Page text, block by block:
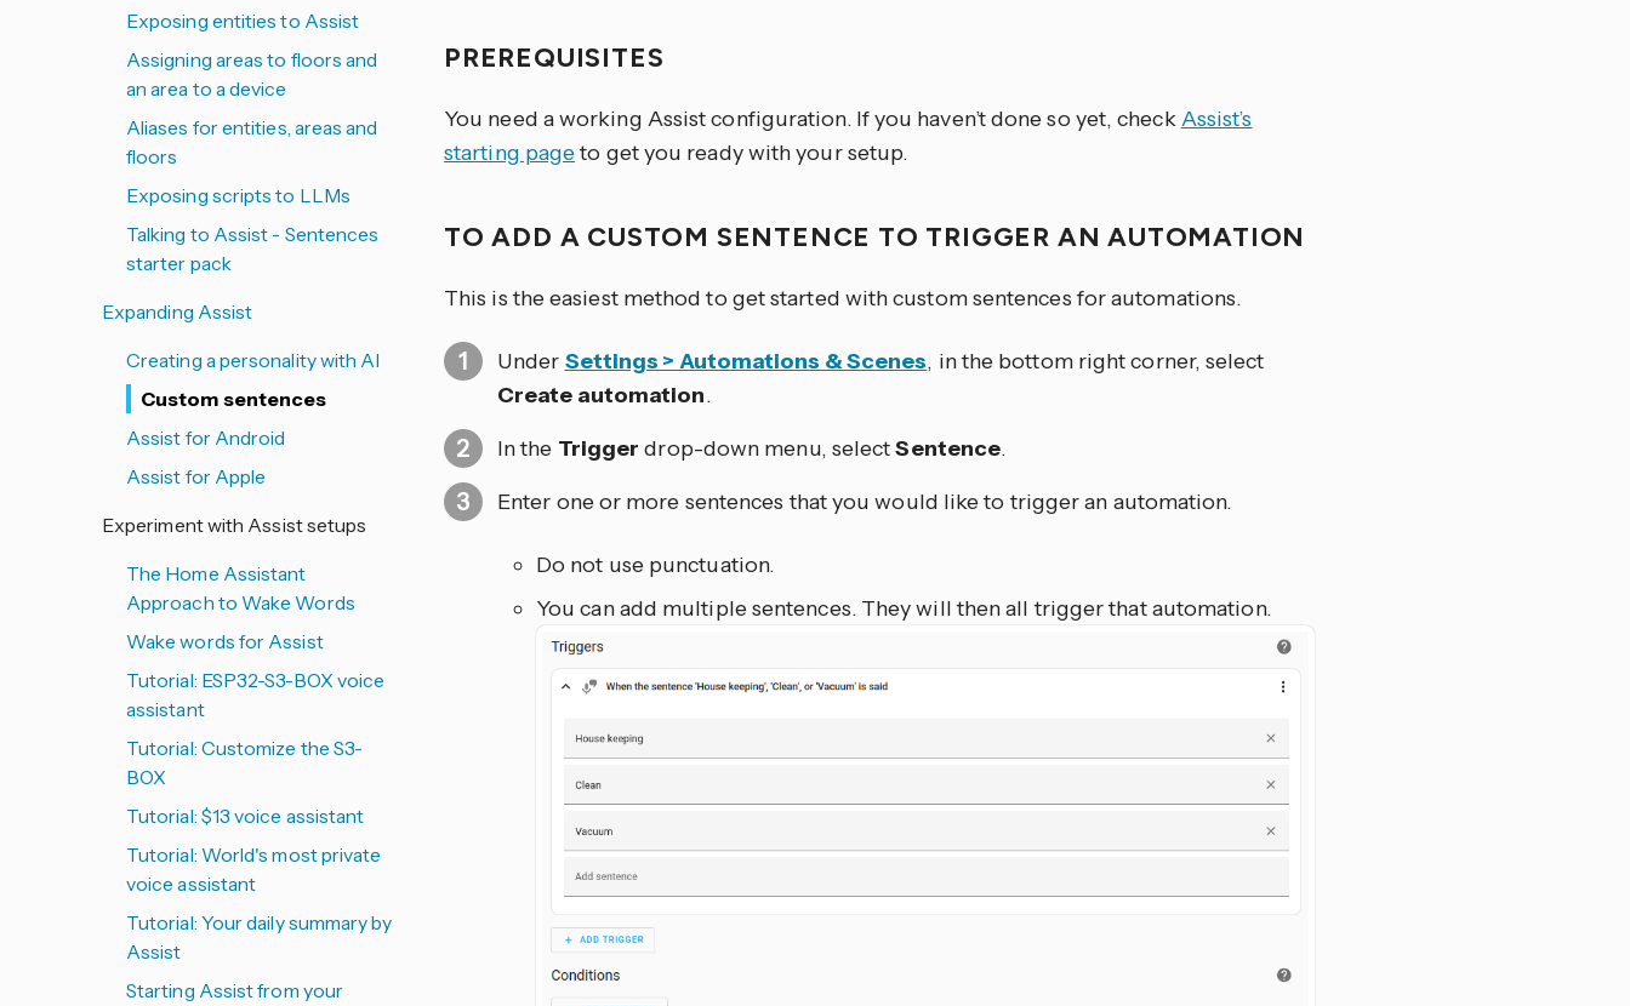
PREREQUISITES
You need a working Assist configuration. If you haven’t done so yet, checkAssist’s
starting pageto get you ready with your setup.
TO ADD A CUSTOM SENTENCE TO TRIGGER AN AUTOMATION
This is the easiest method to get started with custom sentences for automations.
Under Settings > Automations & Scenes, in the bottom right corner, select
Create automation.
In the Trigger drop-down menu, selectSentence.
Enter one or more sentences that you would like to trigger an automation.
Do not use punctuation.
You can add multiple sentences. They will then all trigger that automation.
Exposing entities to Assist
Assigning areas to floors and
an area to a device
Aliases for entities, areas and
floors
Exposing scripts to LLMs
Talking to Assist - Sentences
starter pack
Expanding Assist
Creating a personality with AI
Custom sentences
Assist for Android
Assist for Apple
Experiment with Assist setups
The Home Assistant
Approach to Wake Words
Wake words for Assist
Tutorial: ESP32-S3-BOX voice
assistant
Tutorial: Customize the S3-
BOX
Tutorial: $13 voice assistant
Tutorial: World's most private
voice assistant
Tutorial: Your daily summary by
Assist
Starting Assist from your